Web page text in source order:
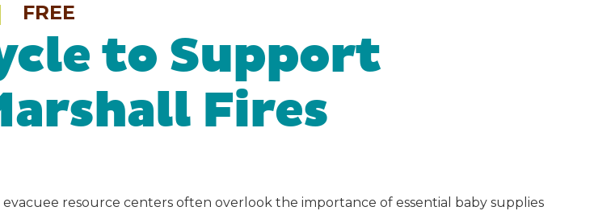
FREE
to Support
Fires
evacuee resource centers often overlook the importance of essential baby supplies